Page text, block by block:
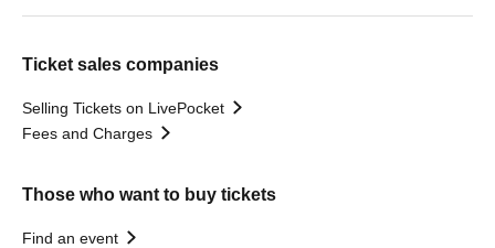
Ticket sales companies
Selling Tickets on LivePocket
Fees and Charges
Those who want to buy tickets
Find an event